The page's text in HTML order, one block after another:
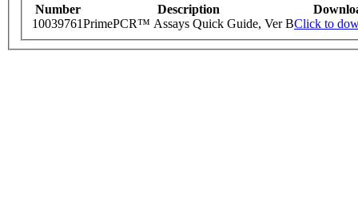
Number Description
10039761PrimePCR™ Assays Quick Guide, Ver BClick to